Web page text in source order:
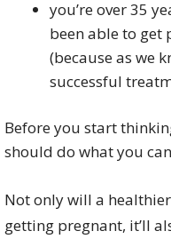
you’re over 35
been able to get
(because as we
successful
Before you start
should do what you
Not only will a
getting pregnant, it’ll